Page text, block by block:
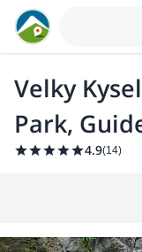
Velky
Park,
4.9(14)